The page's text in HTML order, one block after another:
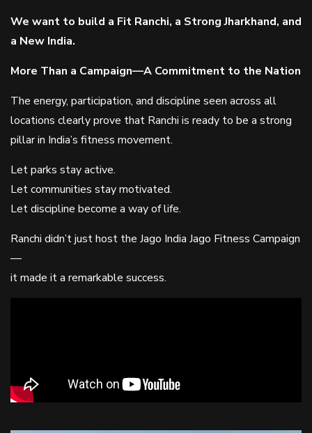
We want to build a Fit Ranchi, a Strong Jharkhand, and
a New India.
More Than a Campaign—A Commitment to the Nation
The energy, participation, and discipline seen across all
locations clearly prove that Ranchi is ready to be a strong
pillar in India’s fitness movement.
Let parks stay active.
Let communities stay motivated.
Let discipline become a way of life.
Ranchi didn’t just host the Jago India Jago Fitness Campaign
—
it made it a remarkable success.